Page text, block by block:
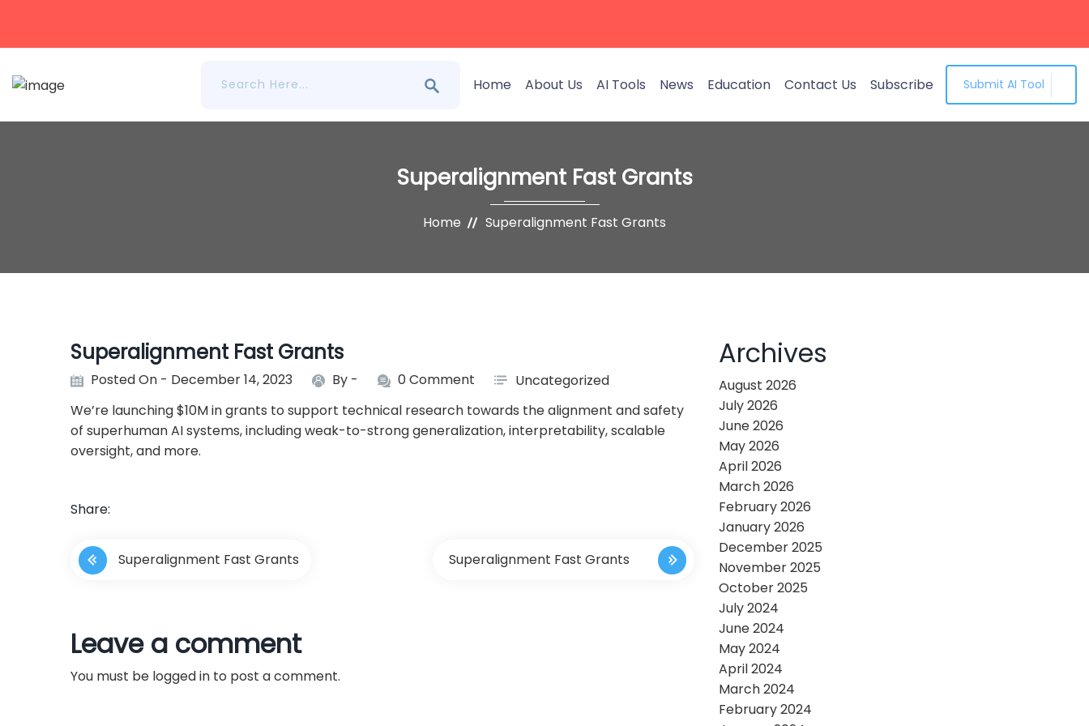
Home About Us AI Tools News Education Contact Us Subscribe Submit AI Tool
Superalignment Fast Grants
Home Superalignment Fast Grants
Superalignment Fast Grants
Posted On - December 14, 2023 By - 0 Comment
Uncategorized
We’re launching $10M in grants to support technical research towards the alignment and safety
of superhuman AI systems, including weak-to-strong generalization, interpretability, scalable
oversight, and more.
Share:
P
o
t
Superalignment Fast Grants Superalignment Fast Grants
Leave a comment
You must be logged in to post a comment.
Archives
August 2026
July 2026
June 2026
May 2026
April 2026
March 2026
February 2026
January 2026
December 2025
November 2025
October 2025
July 2024
June 2024
May 2024
April 2024
March 2024
February 2024